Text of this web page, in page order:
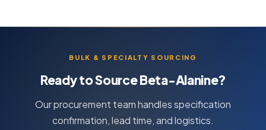
BULK & SPECIALTY SOURCING
Ready to Source Beta-Alanine?
Our procurement team handles specification
confirmation, lead time, and logistics.